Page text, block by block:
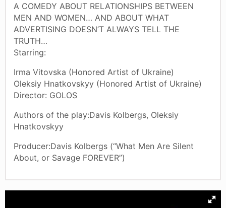
A COMEDY ABOUT RELATIONSHIPS BETWEEN
MEN AND WOMEN… AND ABOUT WHAT
ADVERTISING DOESN’T ALWAYS TELL THE
TRUTH…
Starring:
Irma Vitovska (Honored Artist of Ukraine)
Oleksiy Hnatkovskyy (Honored Artist of Ukraine)
Director: GOLOS
Authors of the play:Davis Kolbergs, Oleksiy
Hnatkovskyy
Producer:Davis Kolbergs (“What Men Are Silent
About, or Savage FOREVER”)